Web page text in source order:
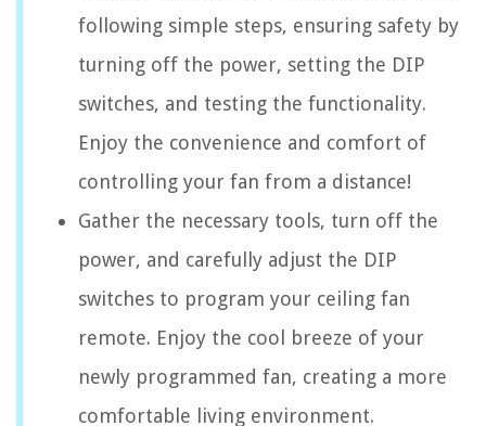
following simple steps, ensuring safety by
turning off the power, setting the DIP
switches, and testing the functionality.
Enjoy the convenience and comfort of
controlling your fan from a distance!
Gather the necessary tools, turn off the
power, and carefully adjust the DIP
switches to program your ceiling fan
remote. Enjoy the cool breeze of your
newly programmed fan, creating a more
comfortable living environment.